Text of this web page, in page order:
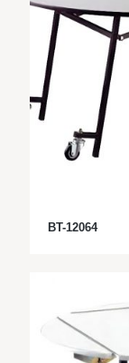
BT-12064